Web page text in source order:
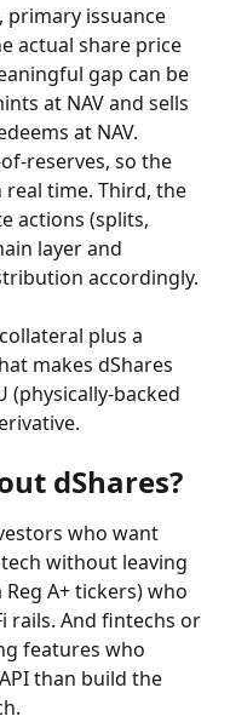
primary issuance
actual share price
gap can be
at NAV and sells
at NAV.
reserves, so the
real time. Third, the
actions (splits,
layer and
accordingly.
plus a
makes dShares
(physically-backed
dShares?
who want
without leaving
A+ tickers) who
rails. And fintechs or
features who
than build the